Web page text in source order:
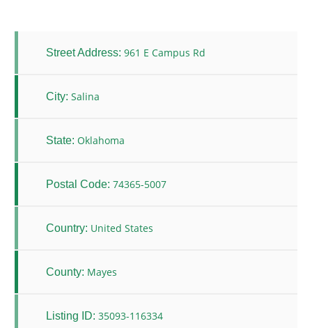
Street Address: 961 E Campus Rd
City: Salina
State: Oklahoma
Postal Code: 74365-5007
Country: United States
County: Mayes
Listing ID: 35093-116334